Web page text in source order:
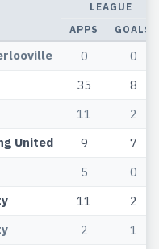
LEAGUE
APPS
GOALS
0
0
35
8
11
2
United 9
7
5
0
11
2
2
1